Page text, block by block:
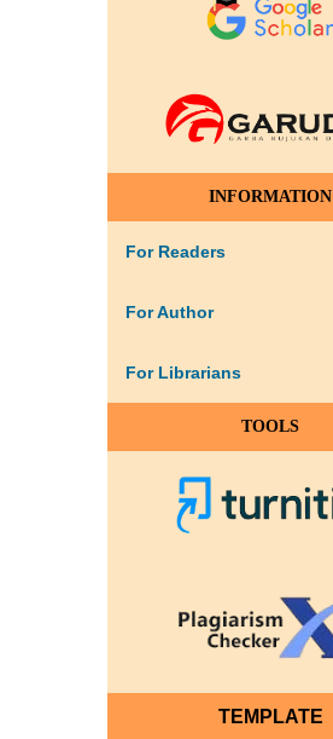
INFORMATION
For Readers
For Author
For Librarians
TOOLS
TEMPLATE